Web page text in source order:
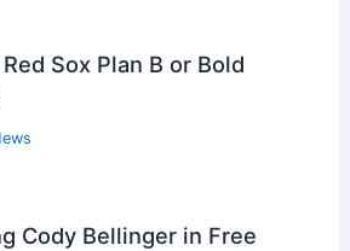
Sox Plan B or Bold
Cody Bellinger in Free